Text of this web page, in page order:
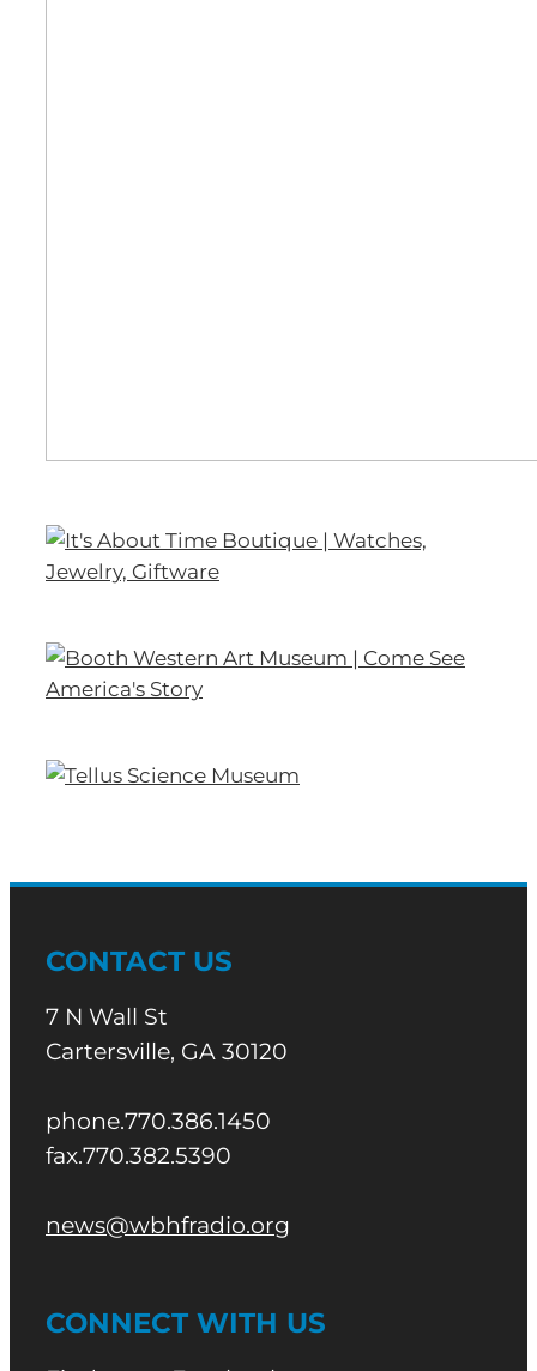
CONTACT US
7 N Wall St
Cartersville, GA 30120
phone.770.386.1450
fax.770.382.5390
news@wbhfradio.org
CONNECT WITH US